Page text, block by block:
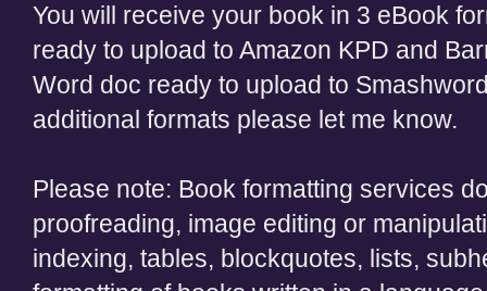
You will receive your book in 3 eBook
ready to upload to Amazon KPD and
Word doc ready to upload to
additional formats please let me know.
Please note: Book formatting services
proofreading, image editing or
indexing, tables, blockquotes, lists,